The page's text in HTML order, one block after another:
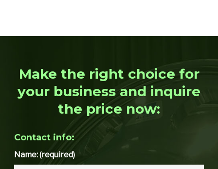
Make the right choice for
your business and inquire
the price now:
Contact info:
Name: (required)